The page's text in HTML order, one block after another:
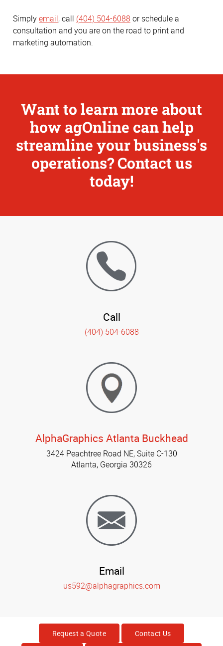
Simplyemail, call (404) 504-6088 or schedule a
consultation and you are on the road to print and
marketing automation.
Want to learn more about
how agOnline can help
streamline your business's
operations? Contact us
today!
Call
(404) 504-6088
AlphaGraphics Atlanta Buckhead
3424 Peachtree Road NE, Suite C-130
Atlanta, Georgia 30326
Email
us592@alphagraphics.com
Request a Quote Contact Us